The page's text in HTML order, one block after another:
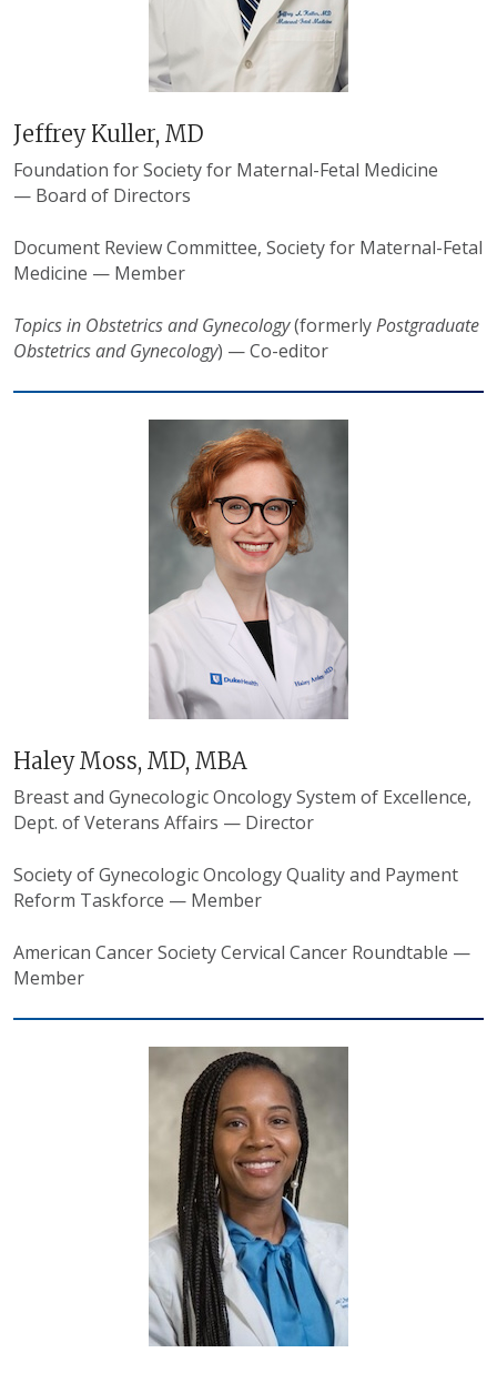
Jeffrey Kuller, MD
Foundation for Society for Maternal-Fetal Medicine
— Board of Directors
Document Review Committee, Society for Maternal-Fetal
Medicine — Member
Topics in Obstetrics and Gynecology(formerlyPostgraduate
Obstetrics and Gynecology) — Co-editor
Haley Moss, MD, MBA
Breast and Gynecologic Oncology System of Excellence,
Dept. of Veterans Affairs — Director
Society of Gynecologic Oncology Quality and Payment
Reform Taskforce — Member
American Cancer Society Cervical Cancer Roundtable —
Member